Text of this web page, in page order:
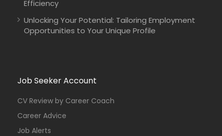
Efficiency
Unlocking Your Potential: Tailoring Employment
Opportunities to Your Unique Profile
Job Seeker Account
CV Review by Career Coach
Career Advice
Job Alerts